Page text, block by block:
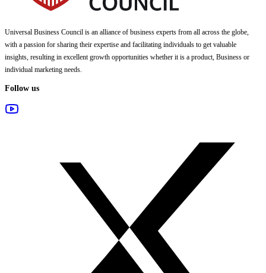
Universal Business Council is an alliance of business experts from all across the globe,
with a passion for sharing their expertise and facilitating individuals to get valuable
insights, resulting in excellent growth opportunities whether it is a product, Business or
individual marketing needs.
Follow us